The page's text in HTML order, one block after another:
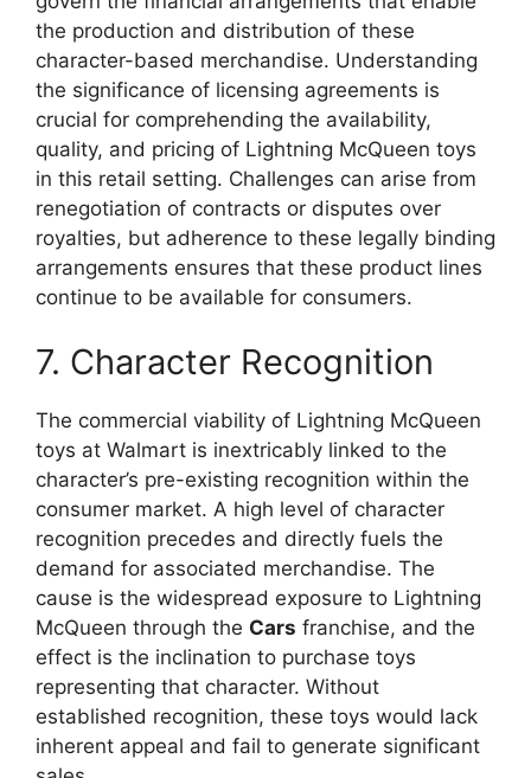
the production and distribution of these
character-based merchandise. Understanding
the significance of licensing agreements is
crucial for comprehending the availability,
quality, and pricing of Lightning McQueen toys
in this retail setting. Challenges can arise from
renegotiation of contracts or disputes over
royalties, but adherence to these legally binding
arrangements ensures that these product lines
continue to be available for consumers.
7. Character Recognition
The commercial viability of Lightning McQueen
toys at Walmart is inextricably linked to the
character’s pre-existing recognition within the
consumer market. A high level of character
recognition precedes and directly fuels the
demand for associated merchandise. The
cause is the widespread exposure to Lightning
McQueen through the Cars franchise, and the
effect is the inclination to purchase toys
representing that character. Without
established recognition, these toys would lack
inherent appeal and fail to generate significant